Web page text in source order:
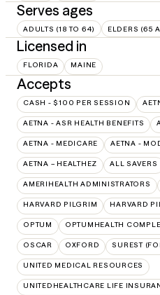
Serves ages
ADULTS (18 TO 64) ELDERS (65
Licensed in
FLORIDA MAINE
Accepts
CASH - $100 PER SESSION
AETNA - ASR HEALTH BENEFITS
AETNA - MEDICARE AETNA -
AETNA – HEALTHEZ ALL SAVERS
AMERIHEALTH ADMINISTRATORS
HARVARD PILGRIM HARVARD
OPTUM OPTUMHEALTH
OSCAR OXFORD SUREST
UNITED MEDICAL RESOURCES
UNITEDHEALTHCARE LIFE